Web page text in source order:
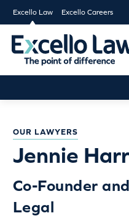
Excello Law Excello Careers
OUR LAWYERS
Jennie
Co-Founder
Legal